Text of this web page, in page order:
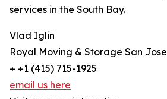
services in the South Bay.
Vlad Iglin
Royal Moving & Storage San Jose
+ +1 (415) 715-1925
email us here